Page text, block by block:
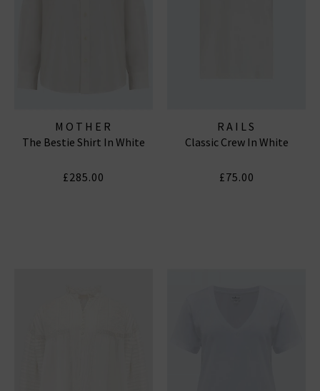
MOTHER
The Bestie Shirt In White
£285.00
RAILS
Classic Crew In White
£75.00